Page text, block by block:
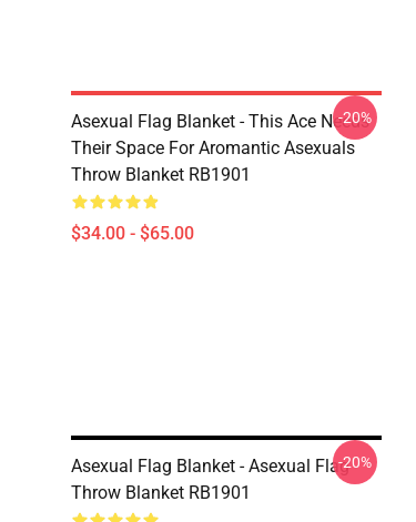
Asexual Flag Blanket - This Ace Needs
Their Space For Aromantic Asexuals
Throw Blanket RB1901
$34.00 - $65.00
-20%
Asexual Flag Blanket - Asexual Flag
Throw Blanket RB1901
-20%